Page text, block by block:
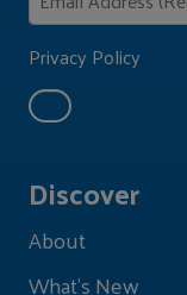
Discover
About
What's New
Privacy Policy